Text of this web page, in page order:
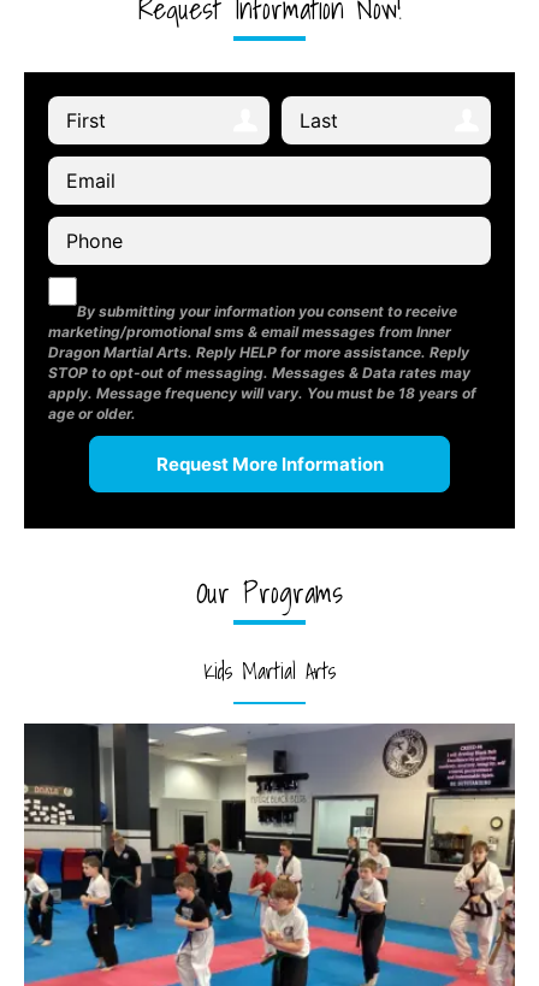
By submitting your information you consent to receive
marketing/promotional sms & email messages from Inner
Dragon Martial Arts. Reply HELP for more assistance. Reply
STOP to opt-out of messaging. Messages & Data rates may
apply. Message frequency will vary. You must be 18 years of
age or older.
Our Programs
Kids Martial Arts